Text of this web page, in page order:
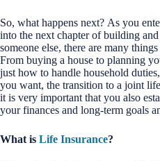
So, what happens next? As you
into the next chapter of building
someone else, there are many
From buying a house to planning
just how to handle household
you want, the transition to a joint
it is very important that you also
your finances and long-term goals
What is Life Insurance?